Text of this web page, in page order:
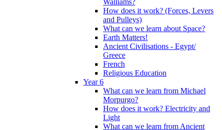
How does it work? (Forces, Levers
and Pulleys)
What can we learn about Space?
Earth Matters!
Ancient Civilisations - Egypt/
Greece
French
Religious Education
Year 6
What can we learn from Michael
Morpurgo?
How does it work? Electricity and
Light
What can we learn from Ancient